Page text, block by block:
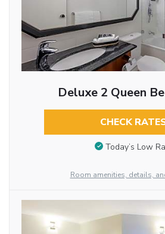
Deluxe 2 Queen
CHECK
Today’s Low
Room amenities, details,